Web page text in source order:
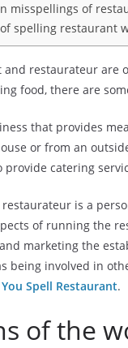
misspellings of
spelling restaurant
restaurateur are
food, there are
that provides
or from an
provide catering
is a
of running the
marketing the
being involved in
Spell Restaurant.
of the